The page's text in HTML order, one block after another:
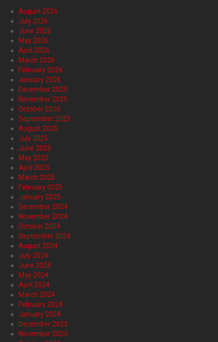
August 2026
July 2026
June 2026
May 2026
April 2026
March 2026
February 2026
January 2026
December 2025
November 2025
October 2025
September 2025
August 2025
July 2025
June 2025
May 2025
April 2025
March 2025
February 2025
January 2025
December 2024
November 2024
October 2024
September 2024
August 2024
July 2024
June 2024
May 2024
April 2024
March 2024
February 2024
January 2024
December 2023
November 2023